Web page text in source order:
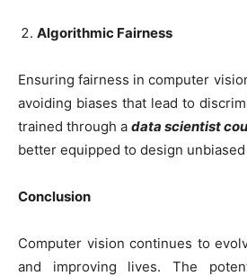
Algorithmic Fairness
Ensuring fairness in computer
avoiding biases that lead to
trained through a data scientist
better equipped to design
Conclusion
Computer vision continues to
and improving lives. The